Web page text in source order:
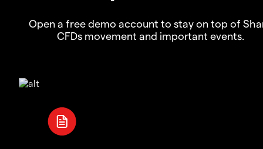
Open a free demo account to stay on top of
CFDs movement and important events.